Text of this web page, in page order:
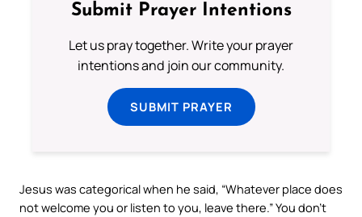
Submit Prayer Intentions
Let us pray together. Write your prayer
intentions and join our community.
SUBMIT PRAYER
Jesus was categorical when he said, “Whatever place does
not welcome you or listen to you, leave there.” You don’t